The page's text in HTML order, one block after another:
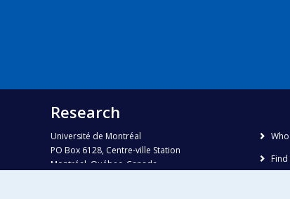
Research
Université de Montréal
PO Box 6128, Centre-ville Station
Montréal, Québec, Canada
Find